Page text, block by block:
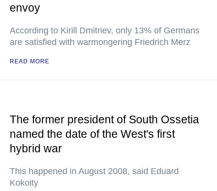
envoy
According to Kirill Dmitriev, only 13% of Germans
are satisfied with warmongering Friedrich Merz
READ MORE
The former president of South Ossetia
named the date of the West's first
hybrid war
This happened in August 2008, said Eduard
Kokoity